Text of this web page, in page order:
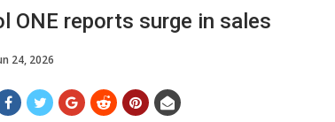
ONE reports surge in sales
24, 2026